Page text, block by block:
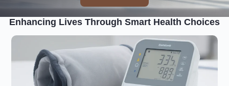
Enhancing Lives Through Smart Health Choices